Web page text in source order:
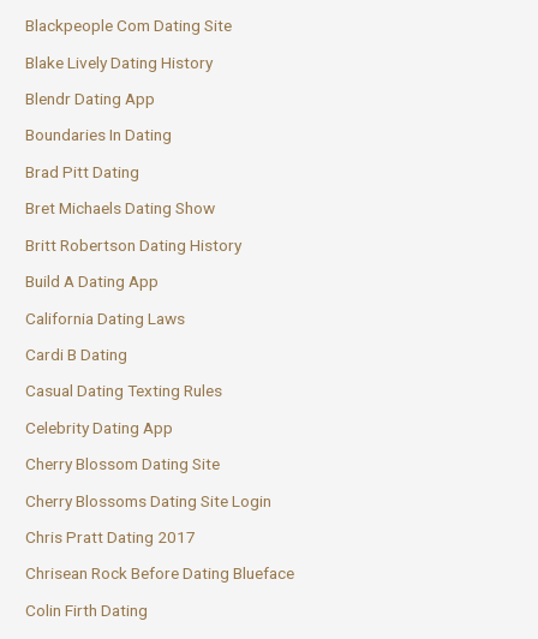
Blackpeople Com Dating Site
Blake Lively Dating History
Blendr Dating App
Boundaries In Dating
Brad Pitt Dating
Bret Michaels Dating Show
Britt Robertson Dating History
Build A Dating App
California Dating Laws
Cardi B Dating
Casual Dating Texting Rules
Celebrity Dating App
Cherry Blossom Dating Site
Cherry Blossoms Dating Site Login
Chris Pratt Dating 2017
Chrisean Rock Before Dating Blueface
Colin Firth Dating